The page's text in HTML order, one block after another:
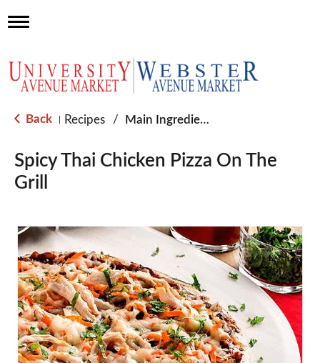
T
g
l
e
a
g
t
n
Back Recipes / Main Ingredient - Chicken
Spicy Thai Chicken Pizza On The
Grill